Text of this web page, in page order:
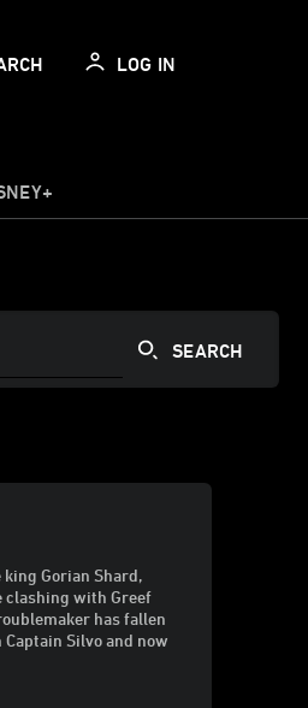
LOG IN
Gorian Shard,
clashing with Greef
has fallen
Silvo and now